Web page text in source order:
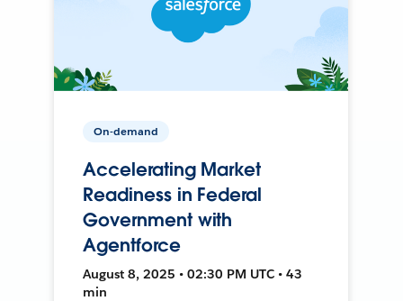
On-demand
Accelerating Market
Readiness in Federal
Government with
Agentforce
August 8, 2025 • 02:30 PM UTC • 43
min